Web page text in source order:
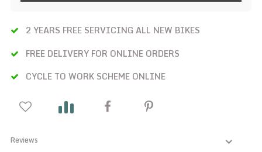
2 YEARS FREE SERVICING ALL NEW BIKES
FREE DELIVERY FOR ONLINE ORDERS
CYCLE TO WORK SCHEME ONLINE
Reviews